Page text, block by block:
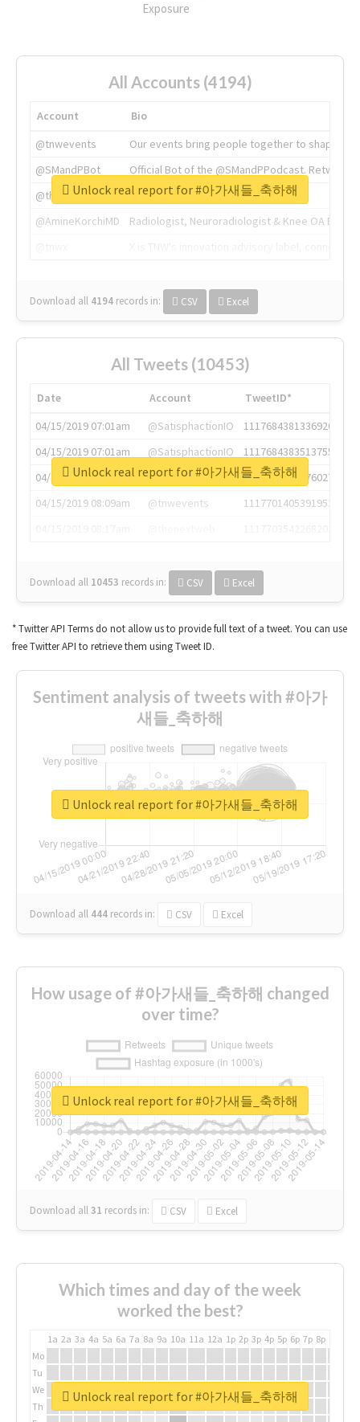
Exposure
All Accounts (4194)
Account
Bio
@tnwevents
Our events bring people together to shape the
@SMandPBot
Official Bot of the @SMandPPodcast.
@thenextweb
The heart of tech.
@AmineKorchiMD
Radiologist, Neuroradiologist & Knee OA
Download all 4194 records in: CSV Excel
Unlock real report for #아가새들_축하해
All Tweets (10453)
Date Account
TweetID*
04/15/2019 07:01am
@SatisphactionIO
1117684381336920064
04/15/2019 07:01am
@SatisphactionIO
1117684383513755649
04/15/2019 07:03am
@annaercilla
1117684805876027392
04/15/2019 08:09am
@tnwevents
1117701405391953920
Download all 10453 records in: CSV Excel
Unlock real report for #아가새들_축하해
* Twitter API Terms do not allow us to provide full text of a tweet. You can use
free Twitter API to retrieve them using Tweet ID.
Sentiment analysis of tweets with #아가
새들_축하해
Download all 444 records in: CSV Excel
Unlock real report for #아가새들_축하해
How usage of #아가새들_축하해 changed
over time?
Download all31 records in: CSV Excel
Unlock real report for #아가새들_축하해
Which times and day of the week
worked the best?
1a 2a 3a 4a 5a 6a 7a 8a 9a 10a 11a 12a 1p 2p 3p 4p 5p 6p 7p 8p
Mo
Tu
We
Th
Unlock real report for #아가새들_축하해